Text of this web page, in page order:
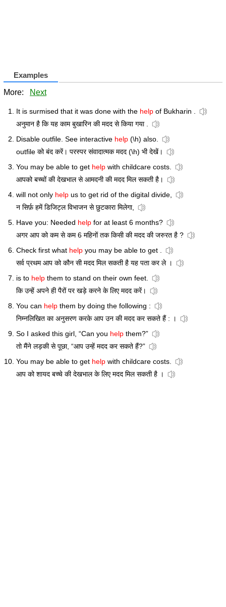
Examples
More: Next
It is surmised that it was done with the help of Bukharin .
अनुमान है कि यह काम बुखारिन की मदद से किया गया .
Disable outfile. See interactive help (\h) also.
outfile को बंद करें। परस्पर संवादात्मक मदद (\h) भी देखें।
You may be able to get help with childcare costs.
आपको बच्चों की देखभाल से आमदनी की मदद मिल सकती है।
will not only help us to get rid of the digital divide,
न सिर्फ़ हमें डिजिट्ल विभाजन से छुटकारा मिलेगा,
Have you: Needed help for at least 6 months?
अगर आप को कम से कम 6 महिनों तक किसी की मदद की जरुरत है ?
Check first what help you may be able to get .
सर्व प्रथम आप को कौन सी मदद मिल सकती है यह पता कर ले ।
is to help them to stand on their own feet.
कि उन्हें अपने ही पैरों पर खड़े करने के लिए मदद करें।
You can help them by doing the following :
निम्नलिखित का अनुसरण करके आप उन की मदद कर सकते हैं : ।
So I asked this girl, “Can you help them?”
तो मैंने लड़की से पूछा, “आप उन्हें मदद कर सकते हैं?”
You may be able to get help with childcare costs.
आप को शायद बच्चे की देखभाल के लिए मदद मिल सकती है ।